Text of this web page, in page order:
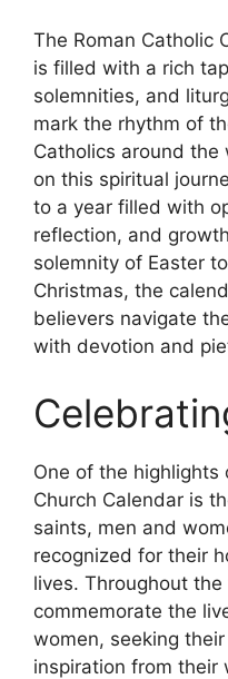
The Roman Catholic
is filled with a rich
solemnities, and
mark the rhythm of
Catholics around
on this spiritual
to a year filled with
reflection, and
solemnity of Easter
Christmas, the
believers navigate
with devotion and
One of the highlights
Church Calendar is
saints, men and
recognized for their
lives. Throughout the
commemorate the
women, seeking
inspiration from their